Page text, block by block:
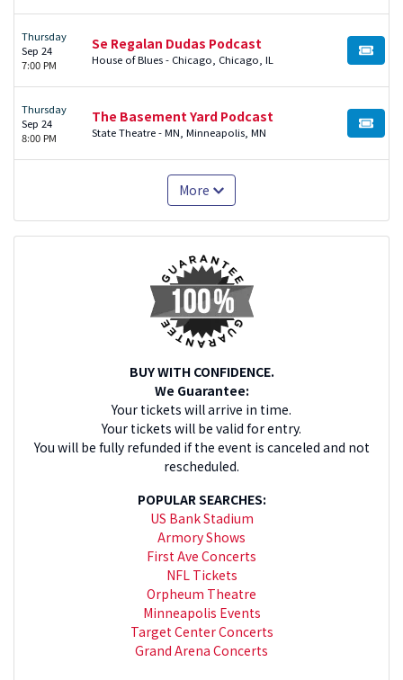
Thursday
Sep 24
7:00 PM
Se Regalan Dudas Podcast
House of Blues - Chicago, Chicago, IL BUY
Thursday
Sep 24
8:00 PM
The Basement Yard Podcast
State Theatre - MN, Minneapolis, MN BUY
More
BUY WITH CONFIDENCE.
We Guarantee:
Your tickets will arrive in time.
Your tickets will be valid for entry.
You will be fully refunded if the event is canceled and not
rescheduled.
POPULAR SEARCHES:
US Bank Stadium
Armory Shows
First Ave Concerts
NFL Tickets
Orpheum Theatre
Minneapolis Events
Target Center Concerts
Grand Arena Concerts